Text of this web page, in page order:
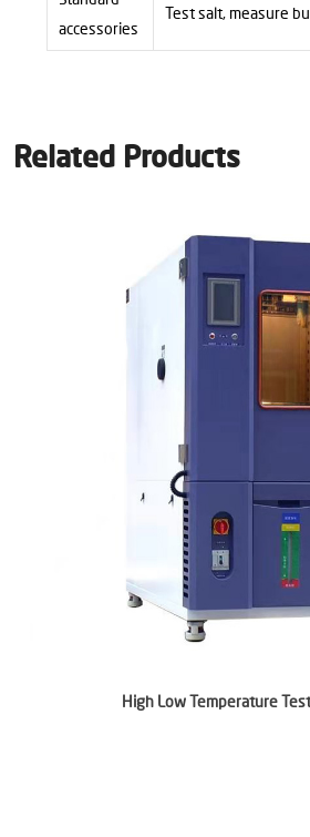
accessories
Test salt, measure
Related Products
High Low Temperature